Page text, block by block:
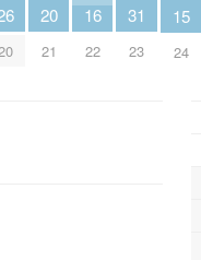
20
21
16
22
31
23
15
24